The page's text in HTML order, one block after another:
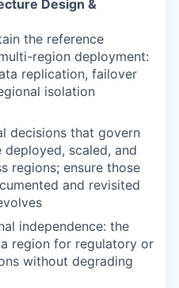
Design &
the reference
region deployment:
replication, failover
isolation
decisions that govern
deployed, scaled, and
regions; ensure those
and revisited
independence: the
region for regulatory or
without degrading